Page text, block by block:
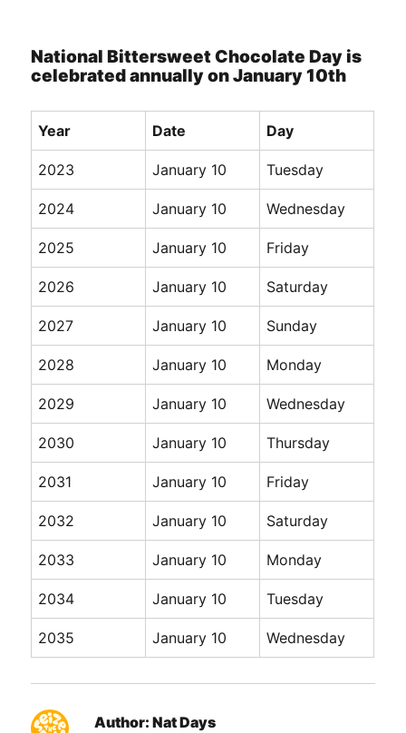
National Bittersweet Chocolate Day is
celebrated annually on January 10th
Year Date Day
2023 January 10 Tuesday
2024 January 10 Wednesday
2025 January 10 Friday
2026 January 10 Saturday
2027 January 10 Sunday
2028 January 10 Monday
2029 January 10 Wednesday
2030 January 10 Thursday
2031 January 10 Friday
2032 January 10 Saturday
2033 January 10 Monday
2034 January 10 Tuesday
2035 January 10 Wednesday
Author: Nat Days